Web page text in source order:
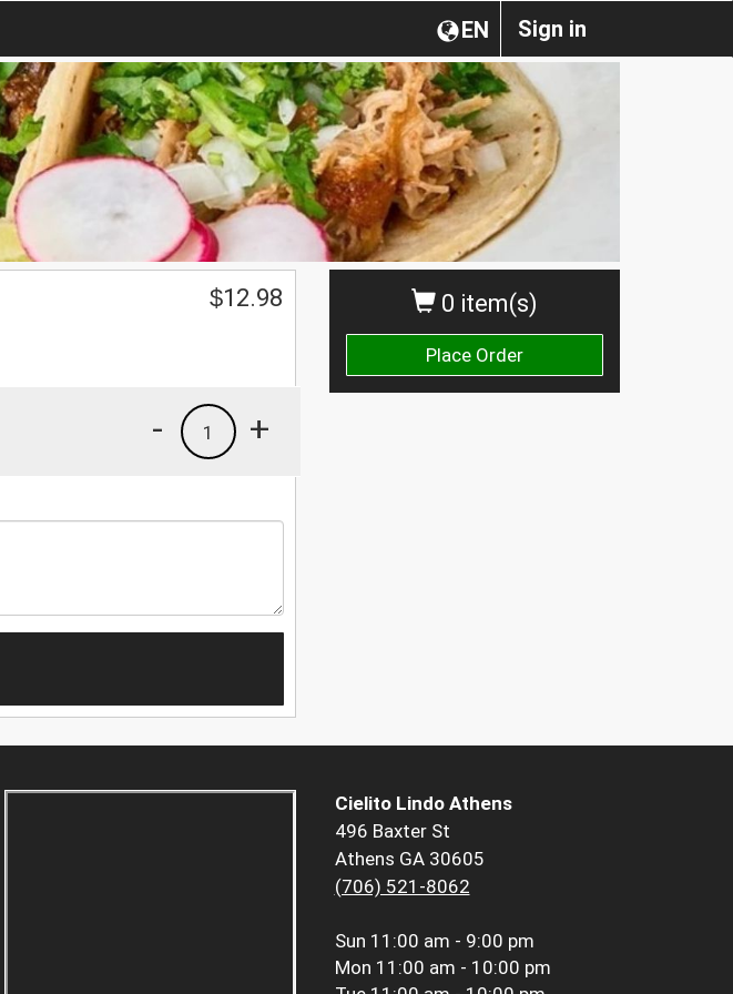
Sign in
EN
0 item(s)
Place Order
$12.98
+
1
-
Cielito Lindo Athens
496 Baxter St
Athens GA 30605
(706) 521-8062
Sun 11:00 am - 9:00 pm
Mon 11:00 am - 10:00 pm